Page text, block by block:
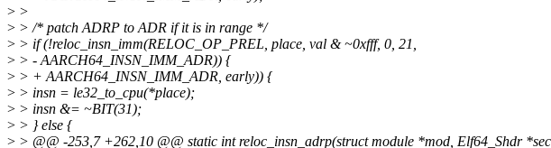
> >
> > /* patch ADRP to ADR if it is in range */
> > if (!reloc_insn_imm(RELOC_OP_PREL, place, val & ~0xfff, 0, 21,
> > - AARCH64_INSN_IMM_ADR)) {
> > + AARCH64_INSN_IMM_ADR, early)) {
> > insn = le32_to_cpu(*place);
> > insn &= ~BIT(31);
> > } else {
> > @@ -253,7 +262,10 @@ static int reloc_insn_adrp(struct module *mod, Elf64_Shdr